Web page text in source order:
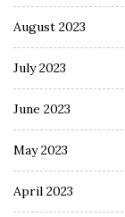
August 2023
July 2023
June 2023
May 2023
April 2023